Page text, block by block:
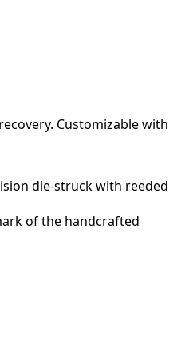
Customizable with
die-struck with reeded
of the handcrafted